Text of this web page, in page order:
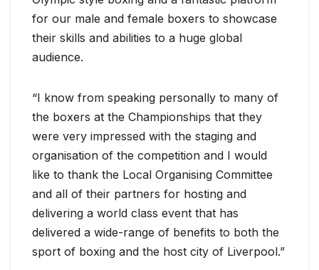
for our male and female boxers to showcase
their skills and abilities to a huge global
audience.
“I know from speaking personally to many of
the boxers at the Championships that they
were very impressed with the staging and
organisation of the competition and I would
like to thank the Local Organising Committee
and all of their partners for hosting and
delivering a world class event that has
delivered a wide-range of benefits to both the
sport of boxing and the host city of Liverpool.”